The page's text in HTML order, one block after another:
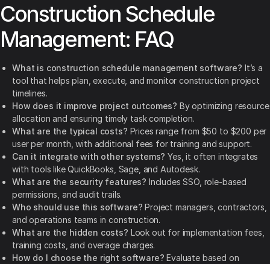
Construction Schedule
Management: FAQ
What is construction schedule management software? It’s a
tool that helps plan, execute, and monitor construction project
timelines.
How does it improve project outcomes? By optimizing resource
allocation and ensuring timely task completion.
What are the typical costs? Prices range from $50 to $200 per
user per month, with additional fees for training and support.
Can it integrate with other systems? Yes, it often integrates
with tools like QuickBooks, Sage, and Autodesk.
What are the security features? Includes SSO, role-based
permissions, and audit trails.
Who should use this software? Project managers, contractors,
and operations teams in construction.
What are the hidden costs? Look out for implementation fees,
training costs, and overage charges.
How do I choose the right software? Evaluate based on